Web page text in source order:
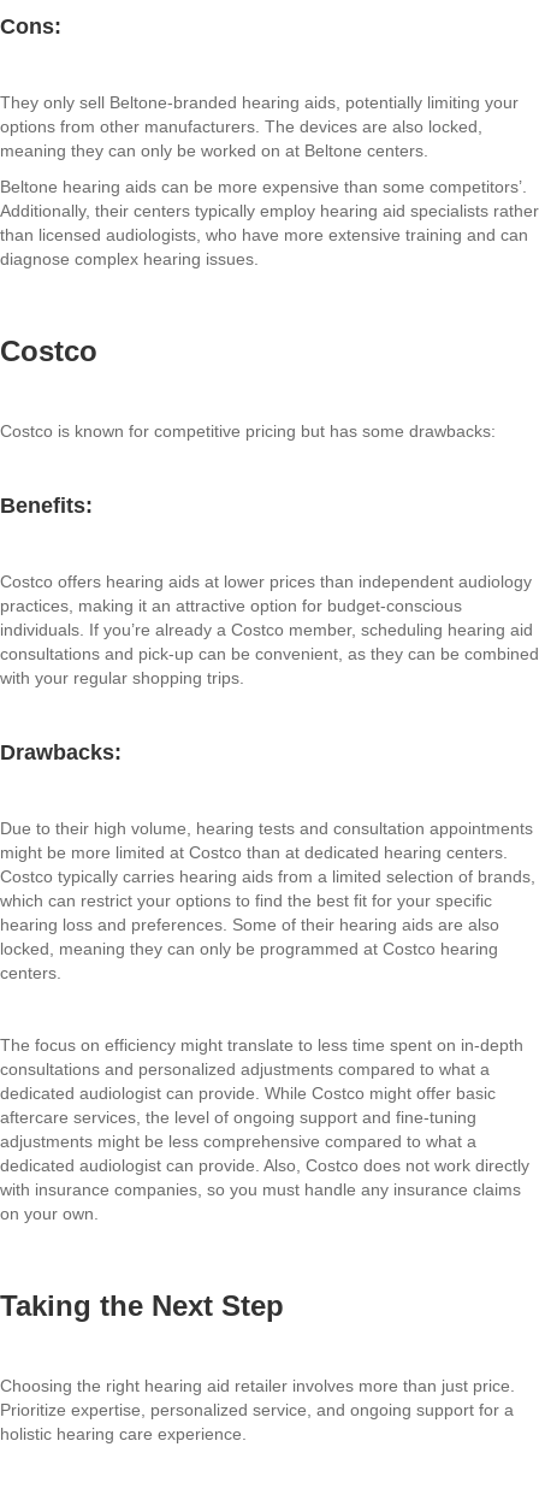
Cons:
They only sell Beltone-branded hearing aids, potentially limiting your
options from other manufacturers. The devices are also locked,
meaning they can only be worked on at Beltone centers.
Beltone hearing aids can be more expensive than some competitors’.
Additionally, their centers typically employ hearing aid specialists rather
than licensed audiologists, who have more extensive training and can
diagnose complex hearing issues.
Costco
Costco is known for competitive pricing but has some drawbacks:
Benefits:
Costco offers hearing aids at lower prices than independent audiology
practices, making it an attractive option for budget-conscious
individuals. If you’re already a Costco member, scheduling hearing aid
consultations and pick-up can be convenient, as they can be combined
with your regular shopping trips.
Drawbacks:
Due to their high volume, hearing tests and consultation appointments
might be more limited at Costco than at dedicated hearing centers.
Costco typically carries hearing aids from a limited selection of brands,
which can restrict your options to find the best fit for your specific
hearing loss and preferences. Some of their hearing aids are also
locked, meaning they can only be programmed at Costco hearing
centers.
The focus on efficiency might translate to less time spent on in-depth
consultations and personalized adjustments compared to what a
dedicated audiologist can provide. While Costco might offer basic
aftercare services, the level of ongoing support and fine-tuning
adjustments might be less comprehensive compared to what a
dedicated audiologist can provide. Also, Costco does not work directly
with insurance companies, so you must handle any insurance claims
on your own.
Taking the Next Step
Choosing the right hearing aid retailer involves more than just price.
Prioritize expertise, personalized service, and ongoing support for a
holistic hearing care experience.